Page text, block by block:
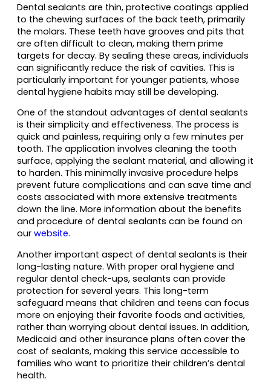
Dental sealants are thin, protective coatings applied
to the chewing surfaces of the back teeth, primarily
the molars. These teeth have grooves and pits that
are often difficult to clean, making them prime
targets for decay. By sealing these areas, individuals
can significantly reduce the risk of cavities. This is
particularly important for younger patients, whose
dental hygiene habits may still be developing.
One of the standout advantages of dental sealants
is their simplicity and effectiveness. The process is
quick and painless, requiring only a few minutes per
tooth. The application involves cleaning the tooth
surface, applying the sealant material, and allowing it
to harden. This minimally invasive procedure helps
prevent future complications and can save time and
costs associated with more extensive treatments
down the line. More information about the benefits
and procedure of dental sealants can be found on
our website.
Another important aspect of dental sealants is their
long-lasting nature. With proper oral hygiene and
regular dental check-ups, sealants can provide
protection for several years. This long-term
safeguard means that children and teens can focus
more on enjoying their favorite foods and activities,
rather than worrying about dental issues. In addition,
Medicaid and other insurance plans often cover the
cost of sealants, making this service accessible to
families who want to prioritize their children’s dental
health.